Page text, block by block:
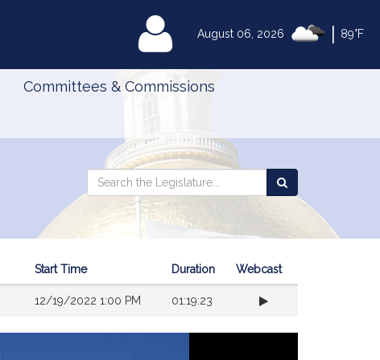
August 06, 2026 89°F
MyLegislature
Committees & Commissions
Search
the
Legislature
Search
the
Legislature
Start Time Duration Webcast
12/19/2022 1:00 PM 01:19:23